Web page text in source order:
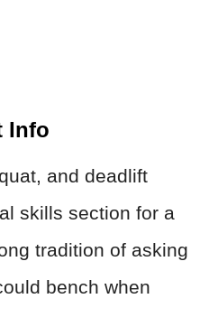
Info
and deadlift
skills section for a
tradition of asking
bench when